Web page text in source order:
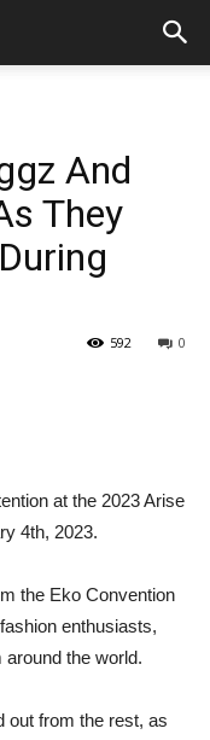
And
They
0
592
at the 2023 Arise
4th, 2023.
the Eko Convention
enthusiasts,
the world.
out from the rest, as